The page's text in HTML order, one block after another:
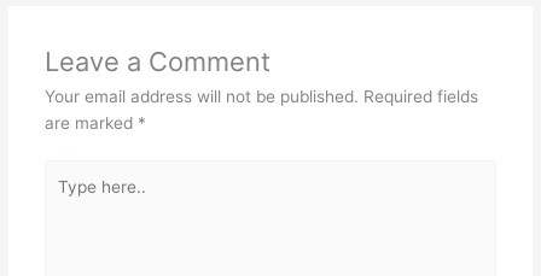
Leave a Comment
Your email address will not be published. Required fields
are marked *
here..